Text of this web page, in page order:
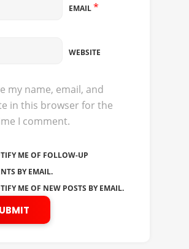
EMAIL*
WEBSITE
my name, email, and
in this browser for the
I comment.
ME OF FOLLOW-UP
BY EMAIL.
ME OF NEW POSTS BY EMAIL.